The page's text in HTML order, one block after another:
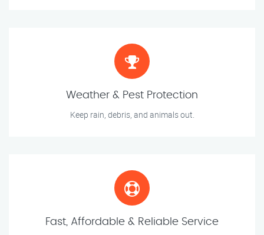
Weather & Pest Protection
Keep rain, debris, and animals out.
Fast, Affordable & Reliable Service